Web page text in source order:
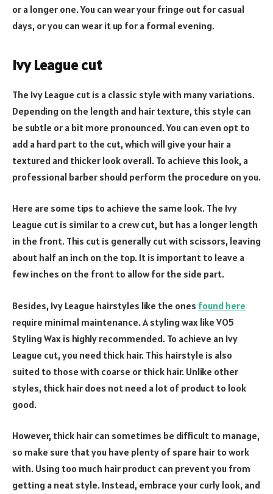
or a longer one. You can wear your fringe out for casual
days, or you can wear it up for a formal evening.
Ivy League cut
The Ivy League cut is a classic style with many variations.
Depending on the length and hair texture, this style can
be subtle or a bit more pronounced. You can even opt to
add a hard part to the cut, which will give your hair a
textured and thicker look overall. To achieve this look, a
professional barber should perform the procedure on you.
Here are some tips to achieve the same look. The Ivy
League cut is similar to a crew cut, but has a longer length
in the front. This cut is generally cut with scissors, leaving
about half an inch on the top. It is important to leave a
few inches on the front to allow for the side part.
Besides, Ivy League hairstyles like the ones found here
require minimal maintenance. A styling wax like VO5
Styling Wax is highly recommended. To achieve an Ivy
League cut, you need thick hair. This hairstyle is also
suited to those with coarse or thick hair. Unlike other
styles, thick hair does not need a lot of product to look
good.
However, thick hair can sometimes be difficult to manage,
so make sure that you have plenty of spare hair to work
with. Using too much hair product can prevent you from
getting a neat style. Instead, embrace your curly look, and